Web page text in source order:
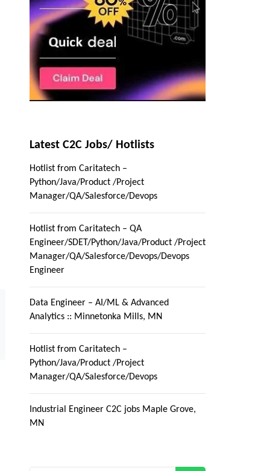
Latest C2C Jobs/ Hotlists
Hotlist from Caritatech –
Python/Java/Product /Project
Manager/QA/Salesforce/Devops
Hotlist from Caritatech – QA
Engineer/SDET/Python/Java/Product /Project
Manager/QA/Salesforce/Devops/Devops
Engineer
Data Engineer – AI/ML & Advanced
Analytics :: Minnetonka Mills, MN
Hotlist from Caritatech –
Python/Java/Product /Project
Manager/QA/Salesforce/Devops
Industrial Engineer C2C jobs Maple Grove,
MN